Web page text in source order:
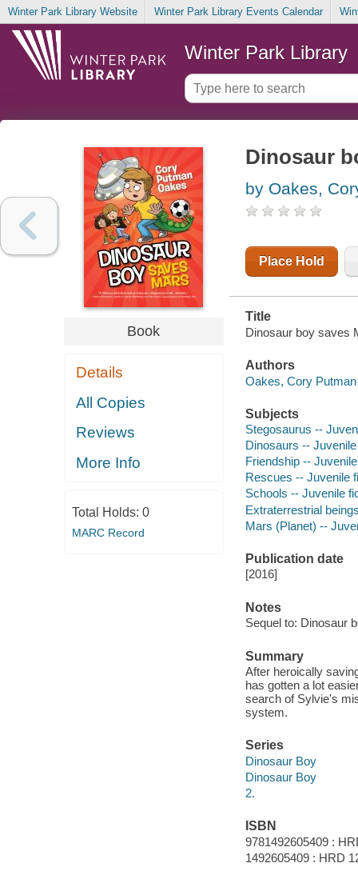
Winter Park Library Website Winter Park Library Events Calendar
Winter Park Library
Book
Details
All Copies
Reviews
More Info
Total Holds: 0
MARC Record
Dinosaur
by Oakes,
Place Hold
Title
Dinosaur boy saves
Authors
Oakes, Cory Putman
Subjects
Stegosaurus --
Dinosaurs --
Friendship --
Rescues -- Juvenile
Schools -- Juvenile
Extraterrestrial
Mars (Planet) --
Publication date
[2016]
Notes
Sequel to: Dinosaur
Summary
After heroically
has gotten a lot
search of Sylvie's
system.
Series
Dinosaur Boy
Dinosaur Boy
2.
ISBN
9781492605409 :
1492605409 : HRD